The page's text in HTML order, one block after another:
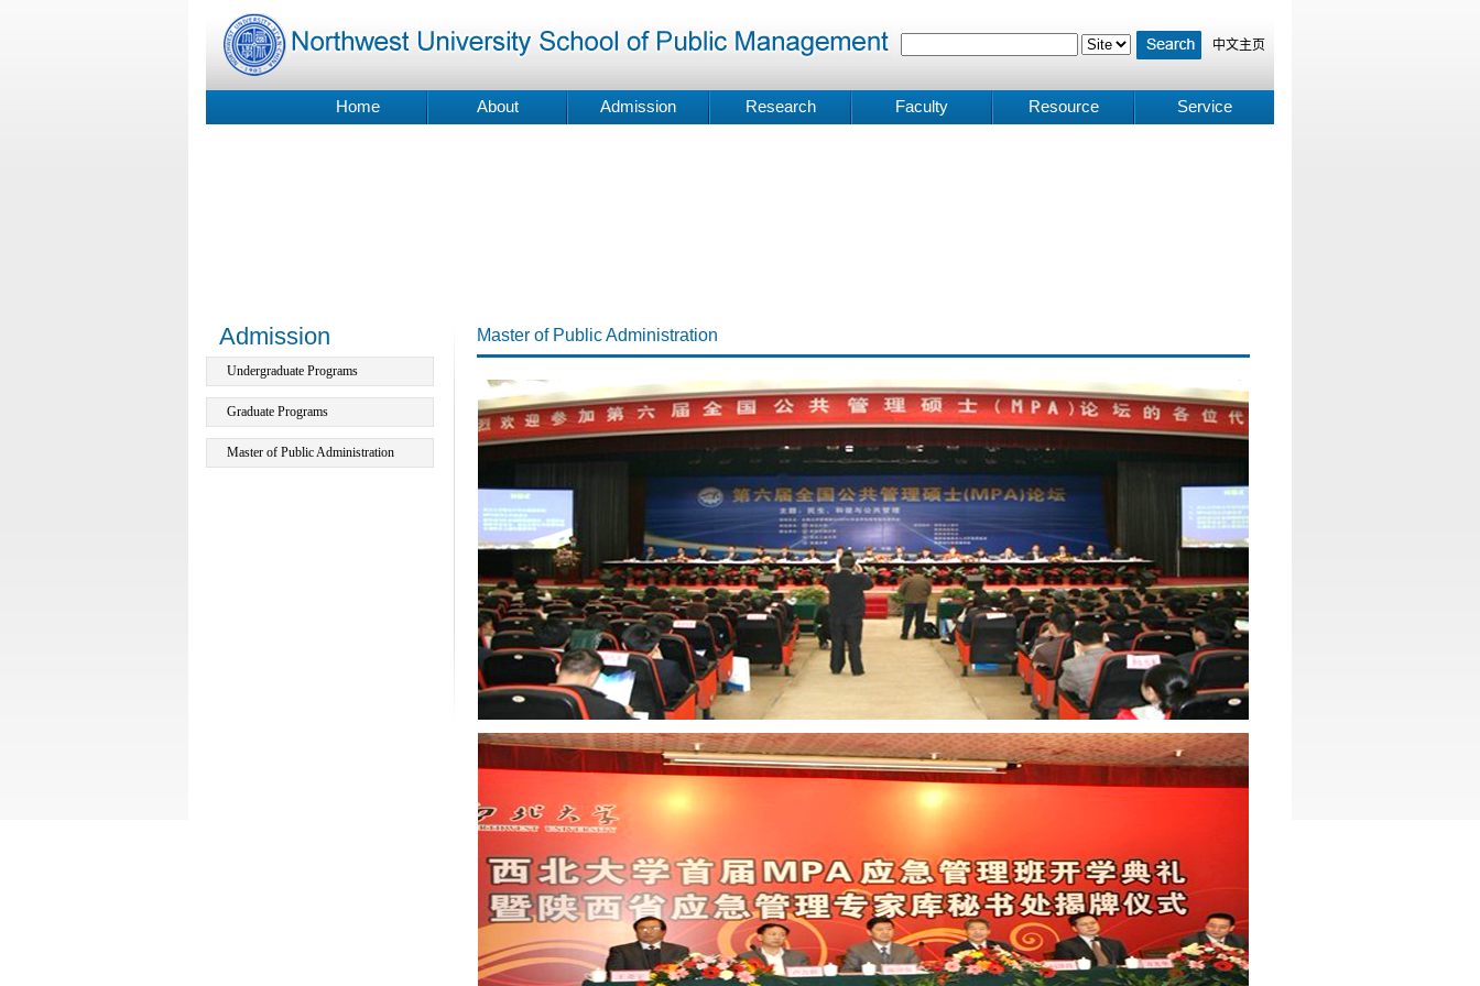
中文主页
Home About Admission Research Faculty Resource Service
Admission
Undergraduate Programs
Graduate Programs
Master of Public Administration
Master of Public Administration